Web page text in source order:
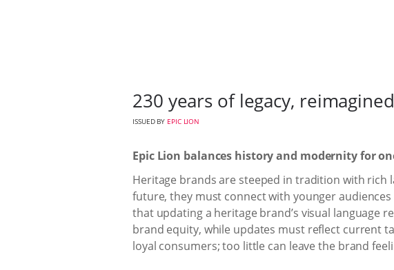
230 years of legacy, reimagined
ISSUED BY EPIC LION
Epic Lion balances history and modernity for
Heritage brands are steeped in tradition with
future, they must connect with younger
that updating a heritage brand’s visual language
brand equity, while updates must reflect current
loyal consumers; too little can leave the brand